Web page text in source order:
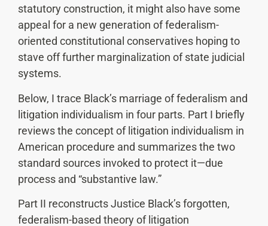
statutory construction, it might also have some
appeal for a new generation of federalism-
oriented constitutional conservatives hoping to
stave off further marginalization of state judicial
systems.
Below, I trace Black’s marriage of federalism and
litigation individualism in four parts. Part I briefly
reviews the concept of litigation individualism in
American procedure and summarizes the two
standard sources invoked to protect it—due
process and “substantive law.”
Part II reconstructs Justice Black’s forgotten,
federalism-based theory of litigation